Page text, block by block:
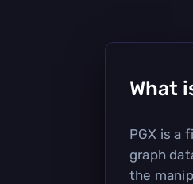
What
PGX is a
graph
the